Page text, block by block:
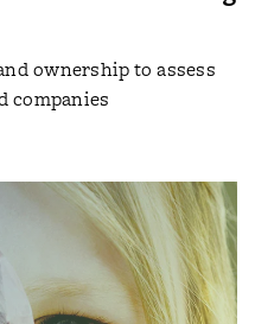
ownership to assess
companies